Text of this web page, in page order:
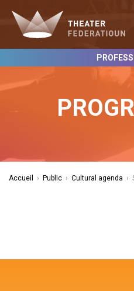
Accueil › Public › Cultural agenda ›